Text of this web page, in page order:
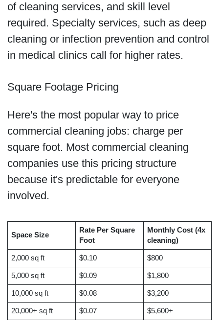
of cleaning services, and skill level
required. Specialty services, such as deep
cleaning or infection prevention and control
in medical clinics call for higher rates.
Square Footage Pricing
Here's the most popular way to price
commercial cleaning jobs: charge per
square foot. Most commercial cleaning
companies use this pricing structure
because it's predictable for everyone
involved.
Space Size
Rate Per Square
Foot
Monthly Cost (4x
cleaning)
2,000 sq ft $0.10 $800
5,000 sq ft $0.09 $1,800
10,000 sq ft $0.08 $3,200
20,000+ sq ft $0.07 $5,600+